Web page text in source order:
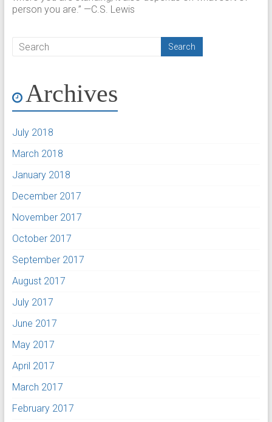
person you are.” —C.S. Lewis
Archives
July 2018
March 2018
January 2018
December 2017
November 2017
October 2017
September 2017
August 2017
July 2017
June 2017
May 2017
April 2017
March 2017
February 2017